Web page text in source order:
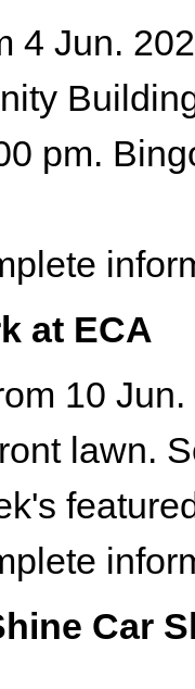
4 Jun.
pm.
at ECA
10
lawn.
Car